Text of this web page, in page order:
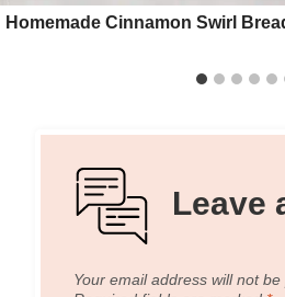
Homemade Cinnamon Swirl
Leave
Your email address will not be